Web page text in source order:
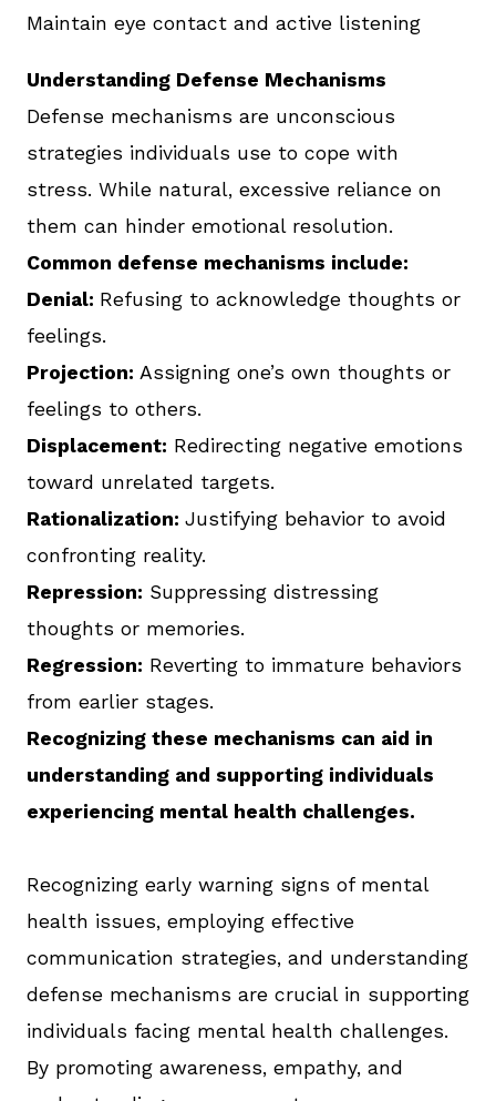
Maintain eye contact and active listening
Understanding Defense Mechanisms
Defense mechanisms are unconscious
strategies individuals use to cope with
stress. While natural, excessive reliance on
them can hinder emotional resolution.
Common defense mechanisms include:
Denial: Refusing to acknowledge thoughts or
feelings.
Projection: Assigning one’s own thoughts or
feelings to others.
Displacement: Redirecting negative emotions
toward unrelated targets.
Rationalization: Justifying behavior to avoid
confronting reality.
Repression: Suppressing distressing
thoughts or memories.
Regression: Reverting to immature behaviors
from earlier stages.
Recognizing these mechanisms can aid in
understanding and supporting individuals
experiencing mental health challenges.
Recognizing early warning signs of mental
health issues, employing effective
communication strategies, and understanding
defense mechanisms are crucial in supporting
individuals facing mental health challenges.
By promoting awareness, empathy, and